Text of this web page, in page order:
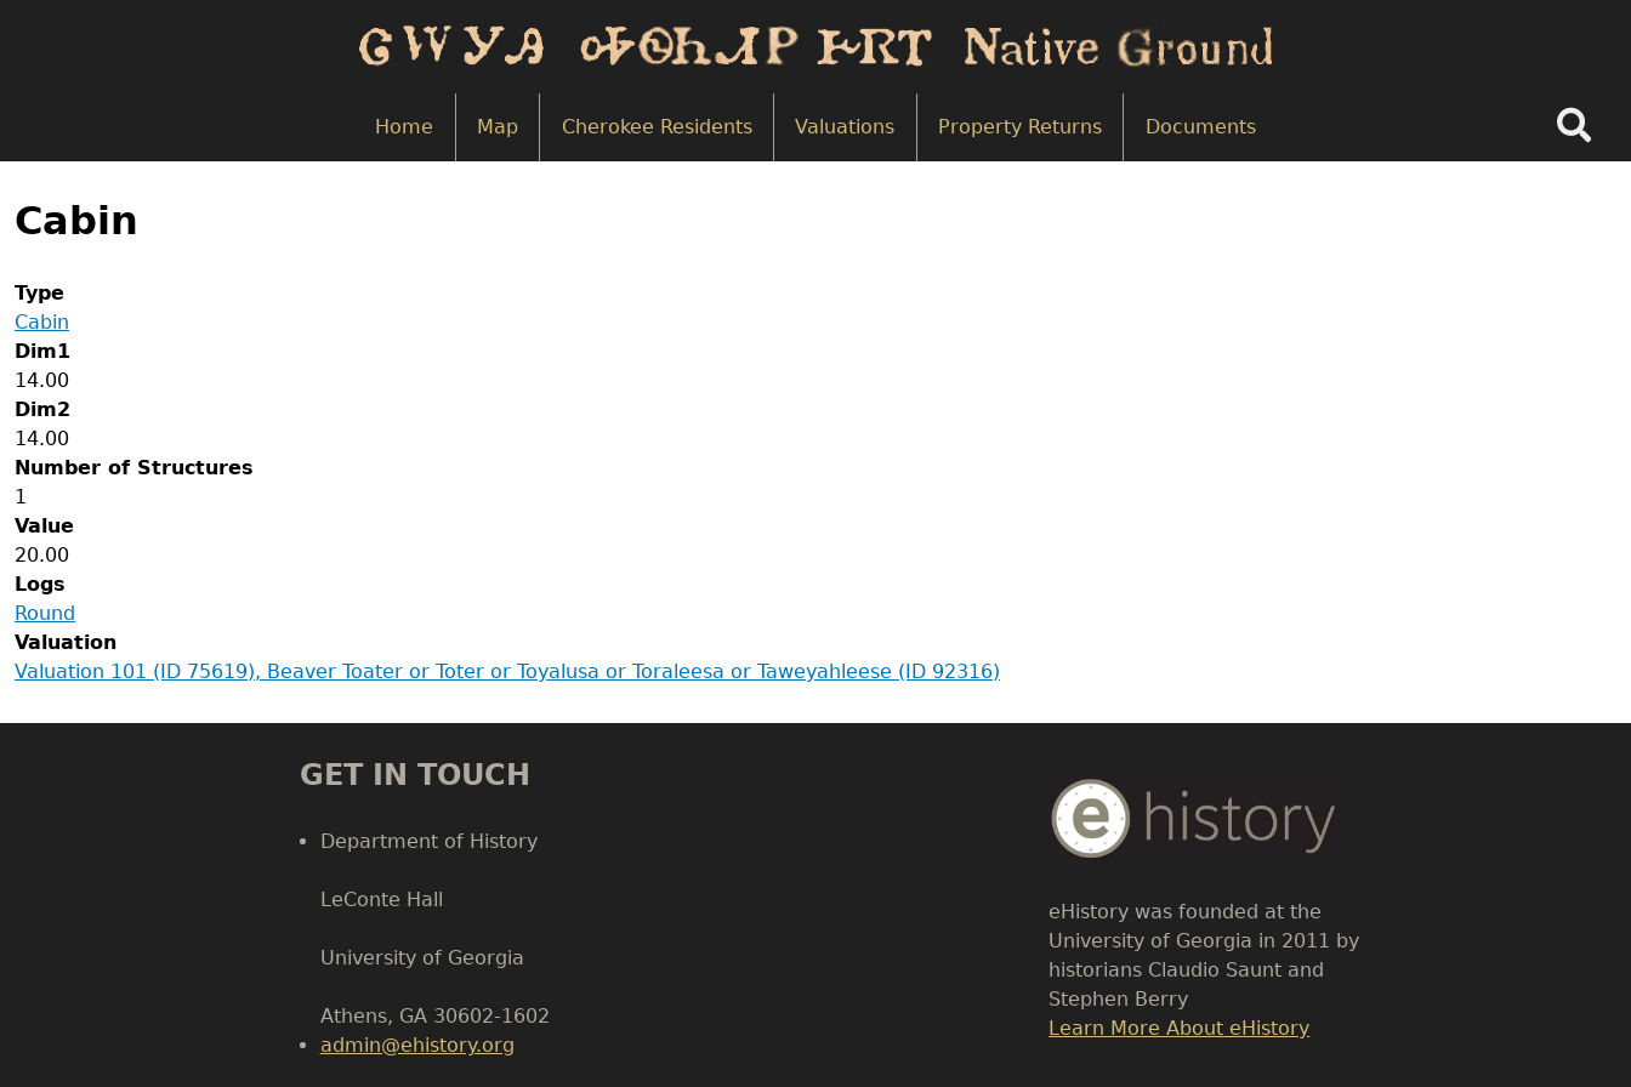
Home
Map Cherokee Residents Valuations Property Returns Documents
to
top
Cabin
Type
Cabin
Dim1
14.00
Dim2
14.00
Number of Structures
1
Value
20.00
Logs
Round
Valuation
Valuation 101 (ID 75619), Beaver Toater or Toter or Toyalusa or Toraleesa or Taweyahleese (ID 92316)
GET IN TOUCH
Department of History
LeConte Hall
University of Georgia
Athens, GA 30602-1602
admin@ehistory.org
Body
Text
eHistory was founded at the
University of Georgia in 2011 by
historians Claudio Saunt and
Stephen Berry
Link
Learn More About eHistory